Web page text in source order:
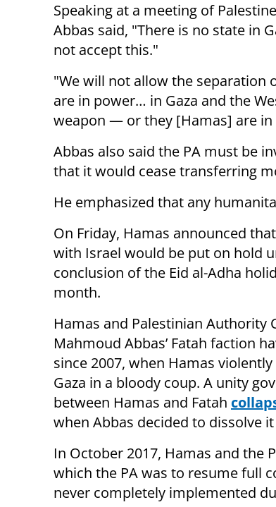
Speaking at a meeting of
Abbas said, "There is no state in
not accept this."
"We will not allow the separation
are in power… in Gaza and the
weapon — or they [Hamas] are in
Abbas also said the PA must be
that it would cease transferring
He emphasized that any
On Friday, Hamas announced
with Israel would be put on hold
conclusion of the Eid al-Adha
month.
Hamas and Palestinian Authority
Mahmoud Abbas’ Fatah faction
since 2007, when Hamas
Gaza in a bloody coup. A unity
between Hamas and Fatah
when Abbas decided to dissolve
In October 2017, Hamas and the
which the PA was to resume full
never completely implemented